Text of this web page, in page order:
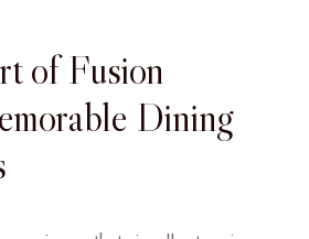
of Fusion
Dining